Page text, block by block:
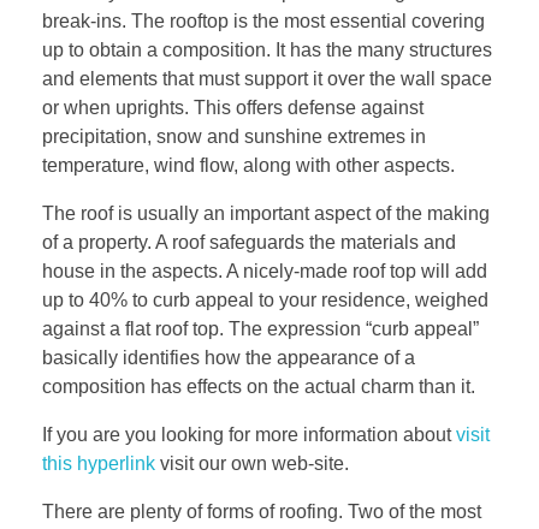
break-ins. The rooftop is the most essential covering
up to obtain a composition. It has the many structures
and elements that must support it over the wall space
or when uprights. This offers defense against
precipitation, snow and sunshine extremes in
temperature, wind flow, along with other aspects.
The roof is usually an important aspect of the making
of a property. A roof safeguards the materials and
house in the aspects. A nicely-made roof top will add
up to 40% to curb appeal to your residence, weighed
against a flat roof top. The expression “curb appeal”
basically identifies how the appearance of a
composition has effects on the actual charm than it.
If you are you looking for more information aboutvisit
this hyperlink visit our own web-site.
There are plenty of forms of roofing. Two of the most